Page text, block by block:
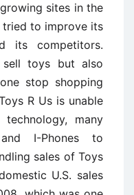
sites in the
tried to improve its
its competitors.
sell toys but also
stop shopping
R Us is unable
many
I-Phones to
sales of Toys
U.S. sales